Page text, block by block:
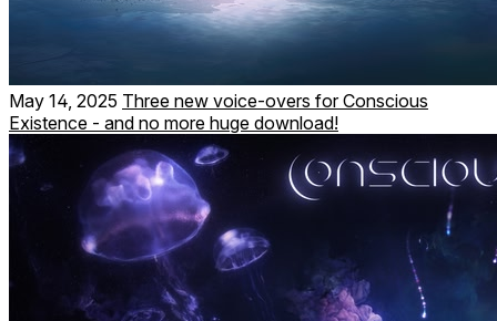
May 14, 2025 Three new voice-overs for Conscious
Existence - and no more huge download!